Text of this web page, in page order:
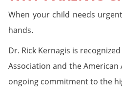
When your child needs
hands.
Dr. Rick Kernagis is
Association and the American
ongoing commitment to the